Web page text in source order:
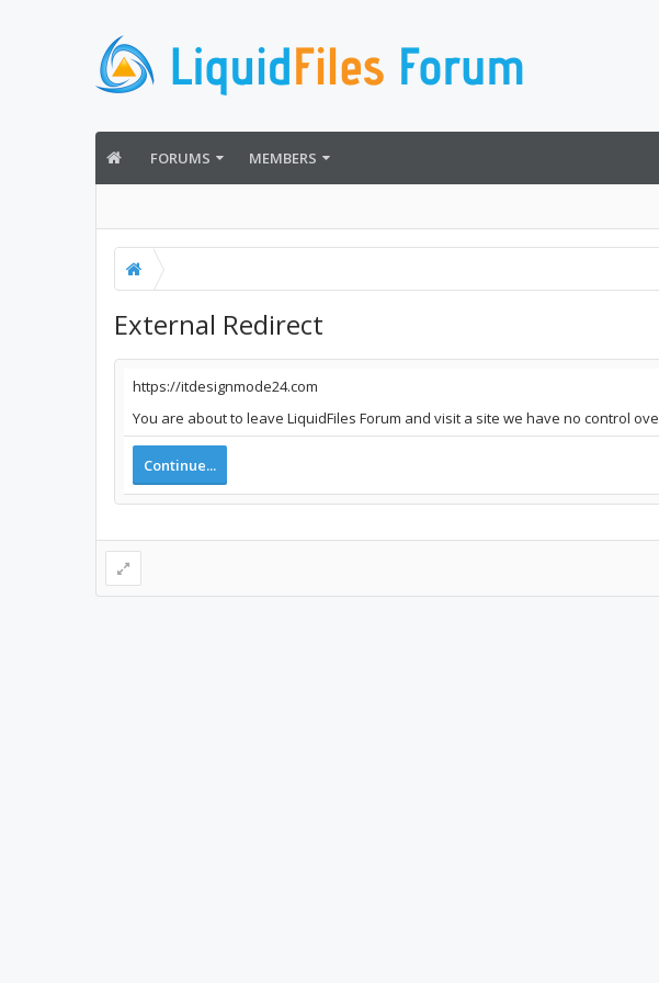
FORUMS MEMBERS
External Redirect
https://itdesignmode24.com
You are about to leave LiquidFiles Forum and visit a site we have no control
Continue...